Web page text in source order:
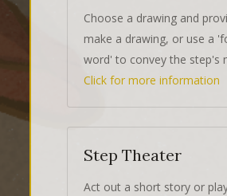
Choose a drawing and
make a drawing, or use a
word' to convey the step's
Click for more information
Step Theater
Act out a short story or